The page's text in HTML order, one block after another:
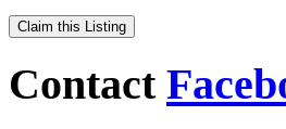
Claim this Listing
Contact